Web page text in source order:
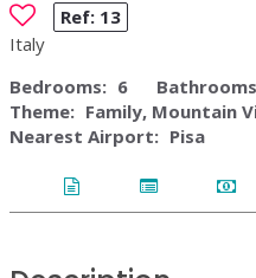
Ref: 13
Italy
Bedrooms: 6
Theme: Family, Mountain
Nearest Airport: Pisa